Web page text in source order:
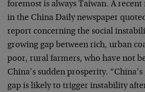
foremost is always Taiwan. A
in the China Daily newspaper
report concerning the social
growing gap between rich, urban
poor, rural farmers, who have not
China’s sudden prosperity.
gap is likely to trigger instability